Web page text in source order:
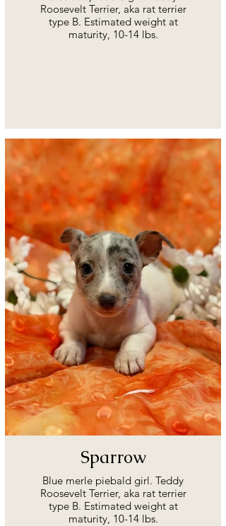
Roosevelt Terrier, aka rat terrier
type B. Estimated weight at
maturity, 10-14 lbs.
Sparrow
Blue merle piebald girl. Teddy
Roosevelt Terrier, aka rat terrier
type B. Estimated weight at
maturity, 10-14 lbs.